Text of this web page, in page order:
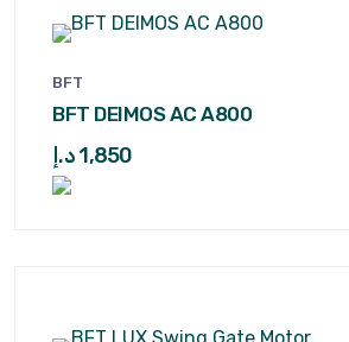
BFT
BFT DEIMOS AC A800
1,850د.إ